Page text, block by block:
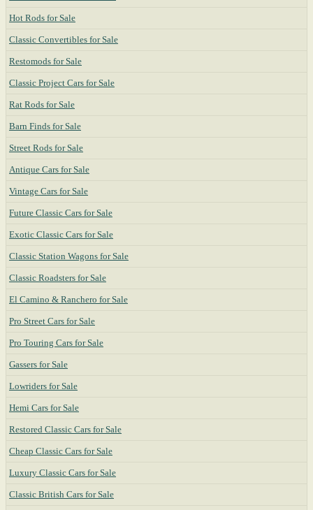
Hot Rods for Sale
Classic Convertibles for Sale
Restomods for Sale
Classic Project Cars for Sale
Rat Rods for Sale
Barn Finds for Sale
Street Rods for Sale
Antique Cars for Sale
Vintage Cars for Sale
Future Classic Cars for Sale
Exotic Classic Cars for Sale
Classic Station Wagons for Sale
Classic Roadsters for Sale
El Camino & Ranchero for Sale
Pro Street Cars for Sale
Pro Touring Cars for Sale
Gassers for Sale
Lowriders for Sale
Hemi Cars for Sale
Restored Classic Cars for Sale
Cheap Classic Cars for Sale
Luxury Classic Cars for Sale
Classic British Cars for Sale